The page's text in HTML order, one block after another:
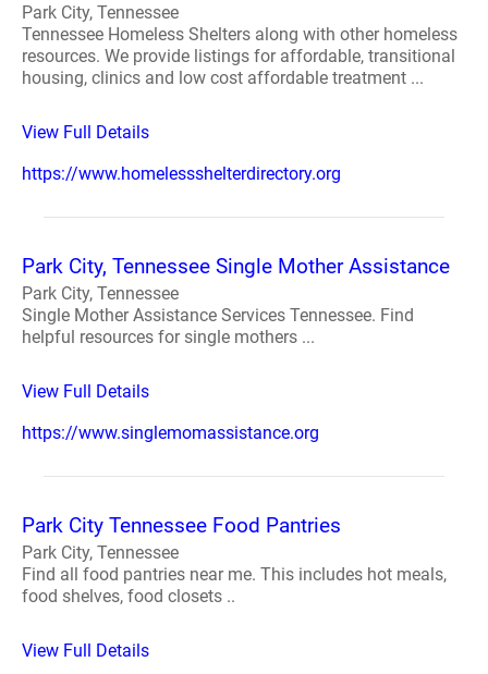
Park City, Tennessee
Tennessee Homeless Shelters along with other homeless
resources. We provide listings for affordable, transitional
housing, clinics and low cost affordable treatment ...
View Full Details
https://www.homelessshelterdirectory.org
Park City, Tennessee Single Mother Assistance
Park City, Tennessee
Single Mother Assistance Services Tennessee. Find
helpful resources for single mothers ...
View Full Details
https://www.singlemomassistance.org
Park City Tennessee Food Pantries
Park City, Tennessee
Find all food pantries near me. This includes hot meals,
food shelves, food closets ..
View Full Details